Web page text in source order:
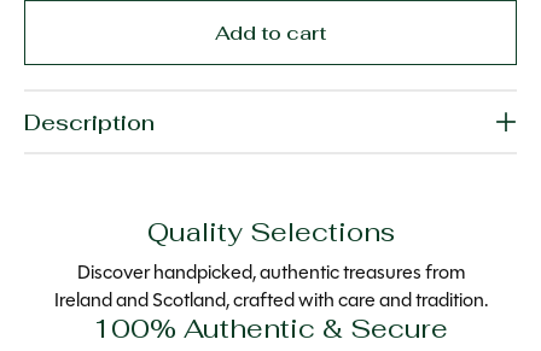
Add to cart
Description
Quality Selections
Discover handpicked, authentic treasures from
Ireland and Scotland, crafted with care and tradition.
100% Authentic & Secure